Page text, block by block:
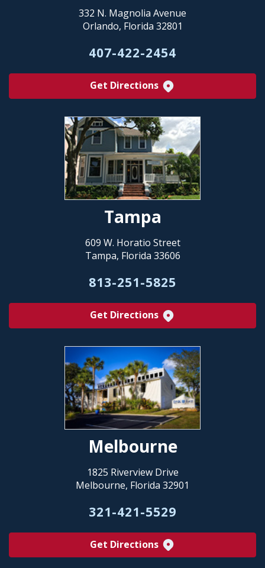
332 N. Magnolia Avenue
Orlando, Florida 32801
407-422-2454
Get Directions
Tampa
609 W. Horatio Street
Tampa, Florida 33606
813-251-5825
Get Directions
Melbourne
1825 Riverview Drive
Melbourne, Florida 32901
321-421-5529
Get Directions